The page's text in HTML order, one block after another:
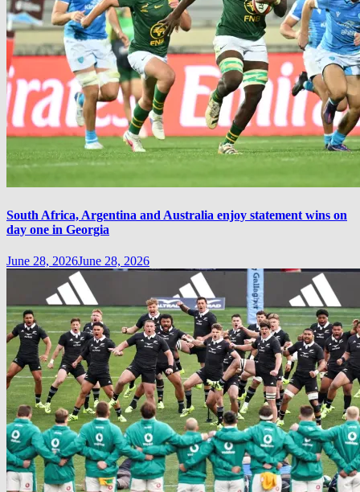
South Africa, Argentina and Australia enjoy statement wins on
day one in Georgia
June 28, 2026June 28, 2026